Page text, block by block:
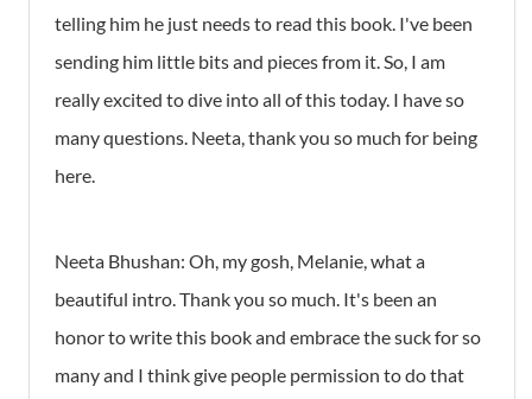
telling him he just needs to read this book. I've been
sending him little bits and pieces from it. So, I am
really excited to dive into all of this today. I have so
many questions. Neeta, thank you so much for being
here.
Neeta Bhushan: Oh, my gosh, Melanie, what a
beautiful intro. Thank you so much. It's been an
honor to write this book and embrace the suck for so
many and I think give people permission to do that